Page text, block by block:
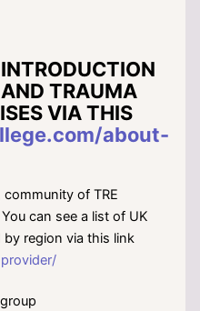
TRAUMA
VIA THIS
about-
of TRE
can see a list of UK
region via this link